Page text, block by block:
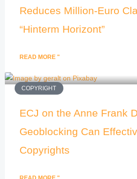
Reduces Million-Euro
“Hinterm Horizont”
READ MORE "
COPYRIGHT
ECJ on the Anne Frank
Geoblocking Can
Copyrights